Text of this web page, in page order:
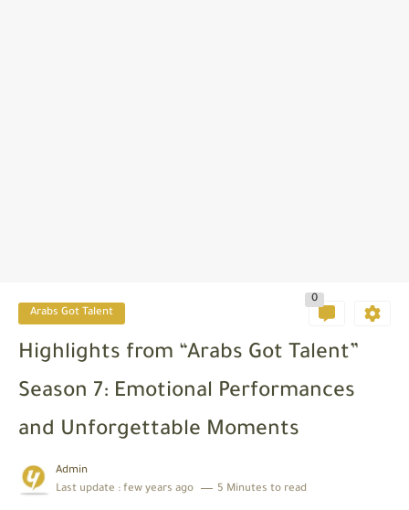
Arabs Got Talent
0
Highlights from “Arabs Got Talent”
Season 7: Emotional Performances
and Unforgettable Moments
Admin
Last update : few years ago 5 Minutes to read